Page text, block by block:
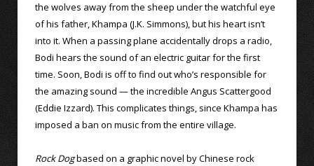
the wolves away from the sheep under the watchful eye
of his father, Khampa (J.K. Simmons), but his heart isn’t
into it. When a passing plane accidentally drops a radio,
Bodi hears the sound of an electric guitar for the first
time. Soon, Bodi is off to find out who’s responsible for
the amazing sound — the incredible Angus Scattergood
(Eddie Izzard). This complicates things, since Khampa has
imposed a ban on music from the entire village.
Rock Dogbased on a graphic novel by Chinese rock